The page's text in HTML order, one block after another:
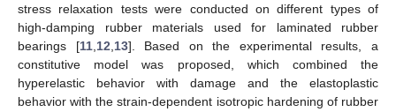
stress relaxation tests were conducted on different types of
high-damping rubber materials used for laminated rubber
bearings [11, 12 13]. Based on the experimental results, a
constitutive model was proposed, which combined the
hyperelastic behavior with damage and the elastoplastic
behavior with the strain-dependent isotropic hardening of rubber